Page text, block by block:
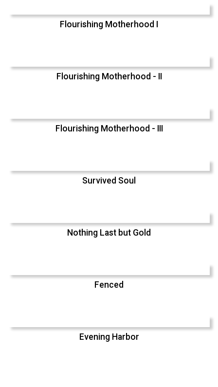
Flourishing Motherhood I
Flourishing Motherhood - II
Flourishing Motherhood - III
Survived Soul
Nothing Last but Gold
Fenced
Evening Harbor